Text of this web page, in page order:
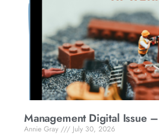
Management Digital Issue
Annie Gray
July 30, 2026